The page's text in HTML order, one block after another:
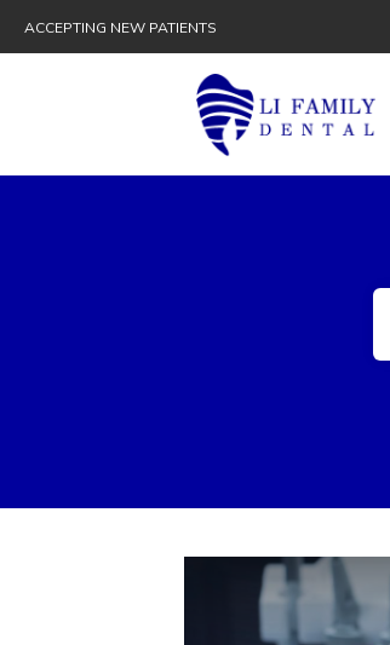
ACCEPTING NEW PATIENTS